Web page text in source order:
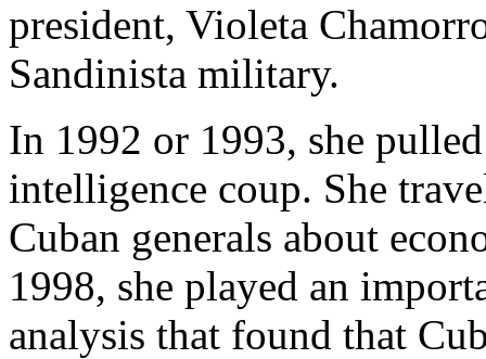
president, Violeta
Sandinista military.
In 1992 or 1993, she
intelligence coup. She
Cuban generals about
1998, she played an
analysis that found that